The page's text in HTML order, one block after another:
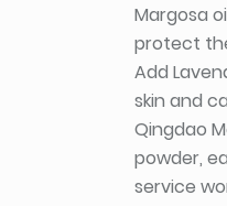
Margosa
protect
Add
skin and
Qingdao
powder,
service